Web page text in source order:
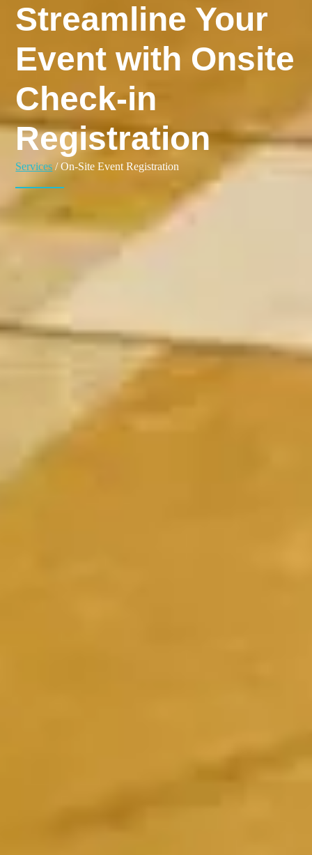
Streamline Your
Event with Onsite
Check-in
Registration
Services / On-Site Event Registration